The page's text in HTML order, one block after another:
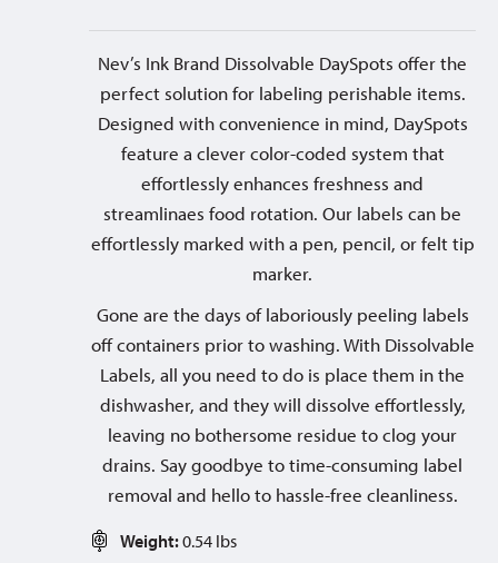
Nev’s Ink Brand Dissolvable DaySpots offer the
perfect solution for labeling perishable items.
Designed with convenience in mind, DaySpots
feature a clever color-coded system that
effortlessly enhances freshness and
streamlinaes food rotation. Our labels can be
effortlessly marked with a pen, pencil, or felt tip
marker.
Gone are the days of laboriously peeling labels
off containers prior to washing. With Dissolvable
Labels, all you need to do is place them in the
dishwasher, and they will dissolve effortlessly,
leaving no bothersome residue to clog your
drains. Say goodbye to time-consuming label
removal and hello to hassle-free cleanliness.
Weight:0.54 lbs